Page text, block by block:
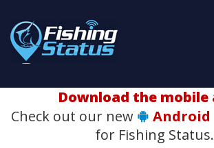
Ho |
Check out our new
Android
for Fishing Status.